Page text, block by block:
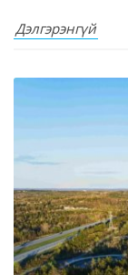
Дэлгэрэнгүй